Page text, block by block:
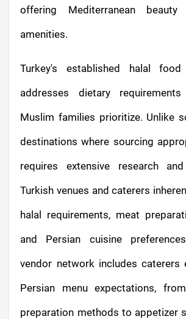
offering Mediterranean
amenities.
Turkey's established halal food
addresses dietary
Muslim families prioritize. Unlike
destinations where sourcing
requires extensive research
Turkish venues and caterers
halal requirements, meat
and Persian cuisine
vendor network includes caterers
Persian menu expectations,
preparation methods to appetizer